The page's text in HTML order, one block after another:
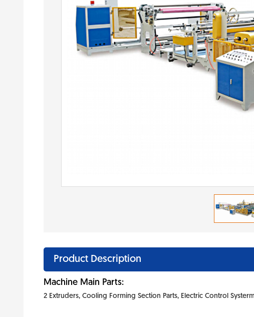
Product Description
Machine Main Parts:
2 Extruders, Cooling Forming Section Parts, Electric Control